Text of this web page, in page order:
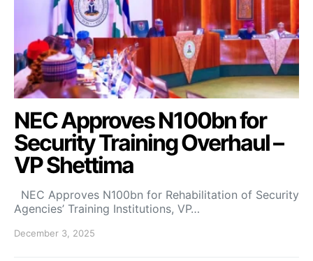
NEC Approves N100bn for
Security Training Overhaul –
VP Shettima
NEC Approves N100bn for Rehabilitation of Security
Agencies’ Training Institutions, VP…
December 3, 2025